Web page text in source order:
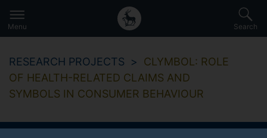
to
main
Secondary
navigation
Global
main
Menu Search
RESEARCH PROJECTS
CLYMBOL: ROLE
OF HEALTH-RELATED CLAIMS AND
SYMBOLS IN CONSUMER BEHAVIOUR